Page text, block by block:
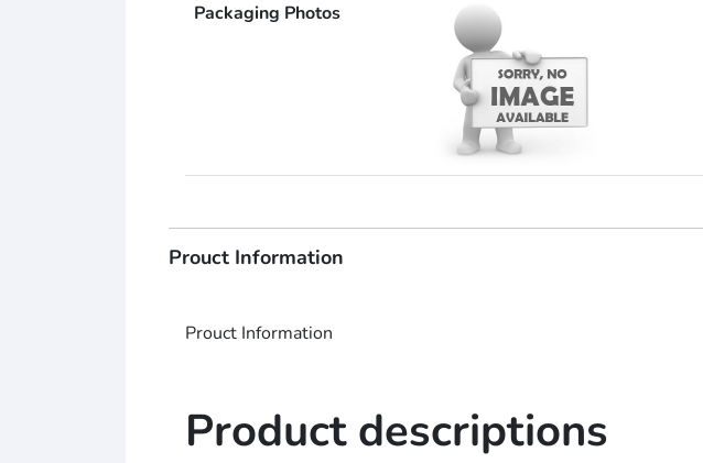
Packaging Photos
Prouct Information
Prouct Information
Product descriptions